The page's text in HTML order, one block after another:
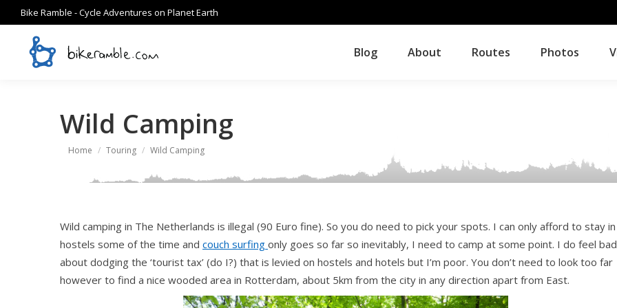
Bike Ramble - Cycle Adventures on Planet Earth
Blog About Routes Photos
Wild Camping
You are here:
Home Touring Wild Camping
Wild camping in The Netherlands is illegal (90 Euro fine). So you do need to pick your spots. I can only afford to stay in
hostels some of the time and couch surfing only goes so far so inevitably, I need to camp at some point. I do feel bad
about dodging the ‘tourist tax’ (do I?) that is levied on hostels and hotels but I’m poor. You don’t need to look too far
however to find a nice wooded area in Rotterdam, about 5km from the city in any direction apart from East.